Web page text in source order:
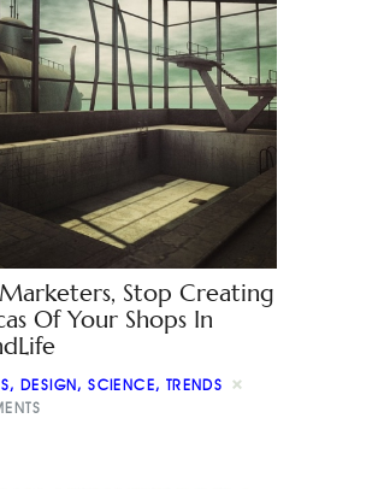
Stop Creating
Of Your Shops In
,DESIGN,SCIENCE, TRENDS